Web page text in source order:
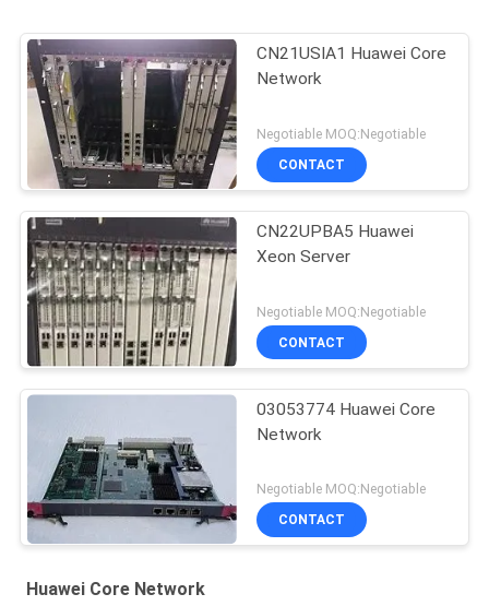
CN21USIA1 Huawei Core
Network
Negotiable MOQ:Negotiable
CONTACT
CN22UPBA5 Huawei
Xeon Server
Negotiable MOQ:Negotiable
CONTACT
03053774 Huawei Core
Network
Negotiable MOQ:Negotiable
CONTACT
Huawei Core Network